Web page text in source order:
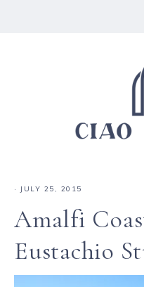
· JULY 25, 2015
Amalfi
Eustachio